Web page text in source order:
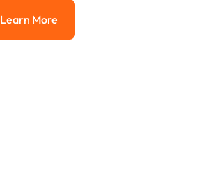
Learn More
Learn More